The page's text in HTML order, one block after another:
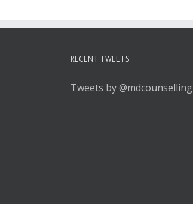
RECENT TWEETS
Tweets by @mdcounselling